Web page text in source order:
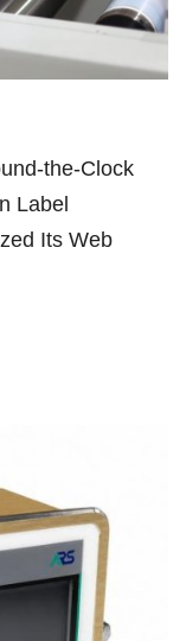
the-Clock
Label
Its Web